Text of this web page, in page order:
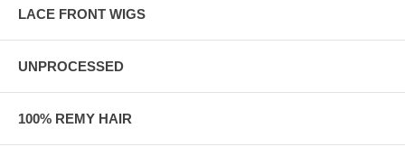
LACE FRONT WIGS
UNPROCESSED
100% REMY HAIR